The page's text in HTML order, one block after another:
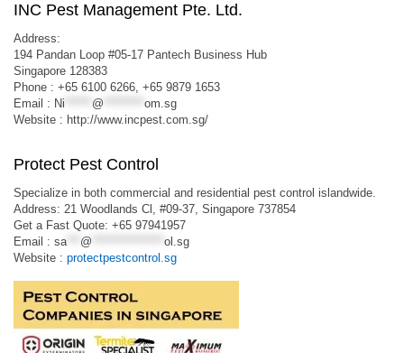
INC Pest Management Pte. Ltd.
Address:
194 Pandan Loop #05-17 Pantech Business Hub
Singapore 128383
Phone : +65 6100 6266, +65 9879 1653
Email : Ni @
om.sg
Website : http://www.incpest.com.sg/
Protect Pest Control
Specialize in both commercial and residential pest control islandwide.
Address: 21 Woodlands Cl, #09-37, Singapore 737854
Get a Fast Quote: +65 97941957
Email : sa*** @
ol.sg
Website : protectpestcontrol.sg